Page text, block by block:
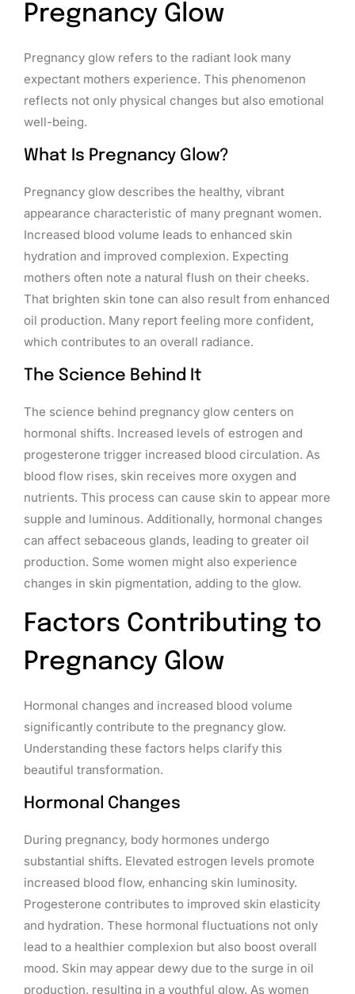
Pregnancy Glow
Pregnancy glow refers to the radiant look many
expectant mothers experience. This phenomenon
reflects not only physical changes but also emotional
well-being.
What Is Pregnancy Glow?
Pregnancy glow describes the healthy, vibrant
appearance characteristic of many pregnant women.
Increased blood volume leads to enhanced skin
hydration and improved complexion. Expecting
mothers often note a natural flush on their cheeks.
That brighten skin tone can also result from enhanced
oil production. Many report feeling more confident,
which contributes to an overall radiance.
The Science Behind It
The science behind pregnancy glow centers on
hormonal shifts. Increased levels of estrogen and
progesterone trigger increased blood circulation. As
blood flow rises, skin receives more oxygen and
nutrients. This process can cause skin to appear more
supple and luminous. Additionally, hormonal changes
can affect sebaceous glands, leading to greater oil
production. Some women might also experience
changes in skin pigmentation, adding to the glow.
Factors Contributing to
Pregnancy Glow
Hormonal changes and increased blood volume
significantly contribute to the pregnancy glow.
Understanding these factors helps clarify this
beautiful transformation.
Hormonal Changes
During pregnancy, body hormones undergo
substantial shifts. Elevated estrogen levels promote
increased blood flow, enhancing skin luminosity.
Progesterone contributes to improved skin elasticity
and hydration. These hormonal fluctuations not only
lead to a healthier complexion but also boost overall
mood. Skin may appear dewy due to the surge in oil
production, resulting in a youthful glow. As women